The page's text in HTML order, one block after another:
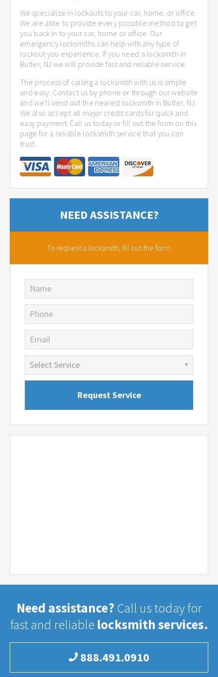
We specialize in lockouts to your car, home, or office.
We are able to provide every possible method to get
you back in to your car, home or office. Our
emergency locksmiths can help with any type of
lockout you experience. If you need a locksmith in
Butler, NJ we will provide fast and reliable service.
The process of calling a locksmith with us is simple
and easy. Contact us by phone or through our website
and we'll send out the nearest locksmith in Butler, NJ.
We also accept all major credit cards for quick and
easy payment. Call us today or fill out the form on this
page for a reliable locksmith service that you can
trust.
NEED ASSISTANCE?
To request a locksmith, fill out the form.
Name
Phone
Email
Need assistance? Call us today for
fast and reliable locksmith services.
888.491.0910